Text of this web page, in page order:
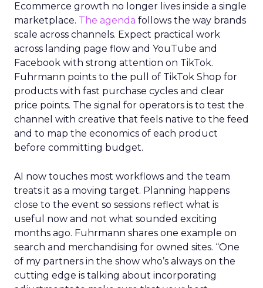
Ecommerce growth no longer lives inside a single
marketplace. The agenda follows the way brands
scale across channels. Expect practical work
across landing page flow and YouTube and
Facebook with strong attention on TikTok.
Fuhrmann points to the pull of TikTok Shop for
products with fast purchase cycles and clear
price points. The signal for operators is to test the
channel with creative that feels native to the feed
and to map the economics of each product
before committing budget.
AI now touches most workflows and the team
treats it as a moving target. Planning happens
close to the event so sessions reflect what is
useful now and not what sounded exciting
months ago. Fuhrmann shares one example on
search and merchandising for owned sites. “One
of my partners in the show who’s always on the
cutting edge is talking about incorporating